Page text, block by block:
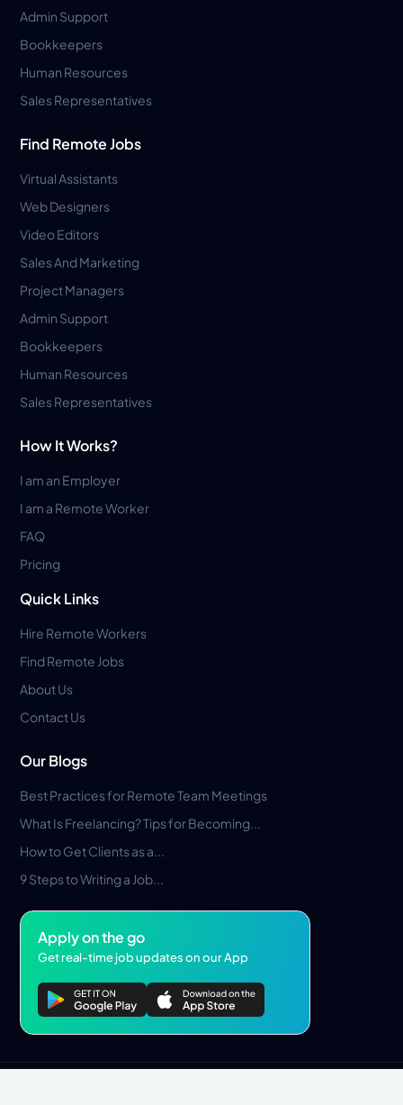
Admin Support
Bookkeepers
Human Resources
Sales Representatives
Find Remote Jobs
Virtual Assistants
Web Designers
Video Editors
Sales And Marketing
Project Managers
Admin Support
Bookkeepers
Human Resources
Sales Representatives
How It Works?
I am an Employer
I am a Remote Worker
FAQ
Pricing
Quick Links
Hire Remote Workers
Find Remote Jobs
About Us
Contact Us
Our Blogs
Best Practices for Remote Team Meetings
What Is Freelancing? Tips for Becoming...
How to Get Clients as a...
9 Steps to Writing a Job...
Apply on the go
Get real-time job updates on our App